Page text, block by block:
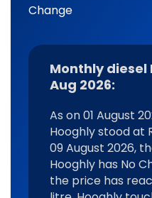
Change
Monthly diesel
Aug 2026:
As on 01 August
Hooghly stood at
09 August 2026,
Hooghly has No
the price has